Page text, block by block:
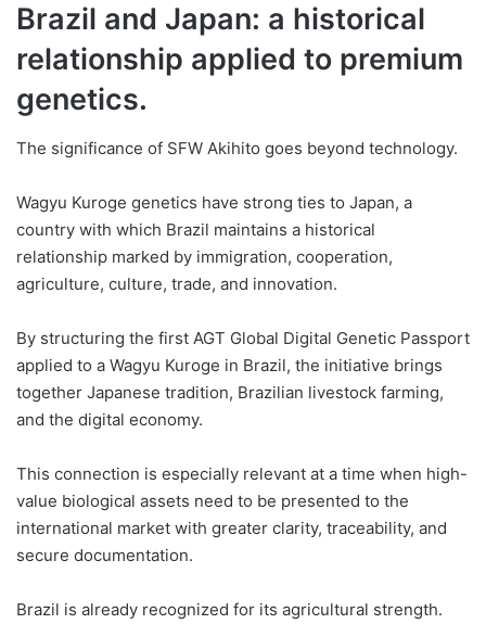
Brazil and Japan: a historical
relationship applied to premium
genetics.
The significance of SFW Akihito goes beyond technology.
Wagyu Kuroge genetics have strong ties to Japan, a
country with which Brazil maintains a historical
relationship marked by immigration, cooperation,
agriculture, culture, trade, and innovation.
By structuring the first AGT Global Digital Genetic Passport
applied to a Wagyu Kuroge in Brazil, the initiative brings
together Japanese tradition, Brazilian livestock farming,
and the digital economy.
This connection is especially relevant at a time when high-
value biological assets need to be presented to the
international market with greater clarity, traceability, and
secure documentation.
Brazil is already recognized for its agricultural strength.